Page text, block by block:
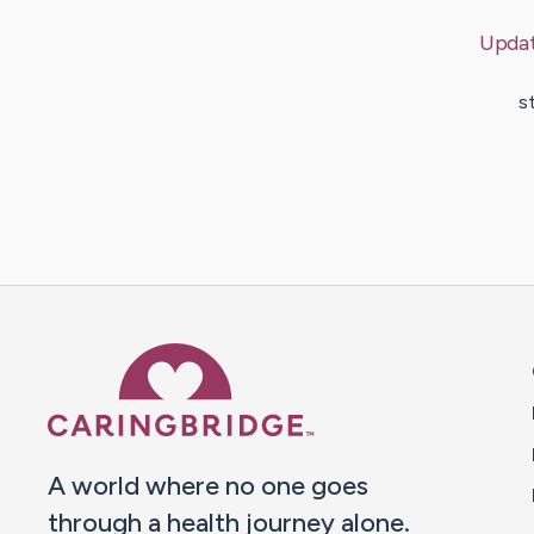
A world where no one goes
through a health journey alone.